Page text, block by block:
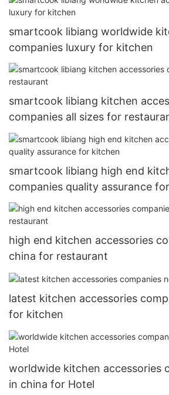
smartcook libiang worldwide
companies luxury for kitchen
smartcook libiang kitchen
companies all sizes for
smartcook libiang high end
companies quality assurance
high end kitchen accessories
china for restaurant
latest kitchen accessories
for kitchen
worldwide kitchen accessories
in china for Hotel